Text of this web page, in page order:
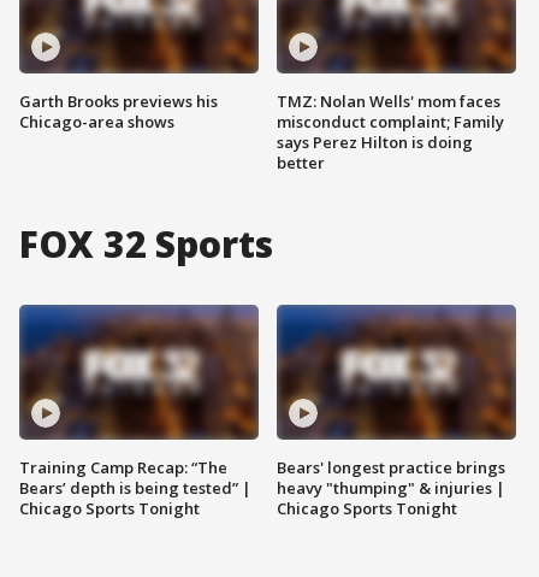
Garth Brooks previews his
Chicago-area shows
TMZ: Nolan Wells' mom faces
misconduct complaint; Family
says Perez Hilton is doing
better
FOX 32 Sports
Training Camp Recap: “The
Bears’ depth is being tested” |
Chicago Sports Tonight
Bears' longest practice brings
heavy "thumping" & injuries |
Chicago Sports Tonight